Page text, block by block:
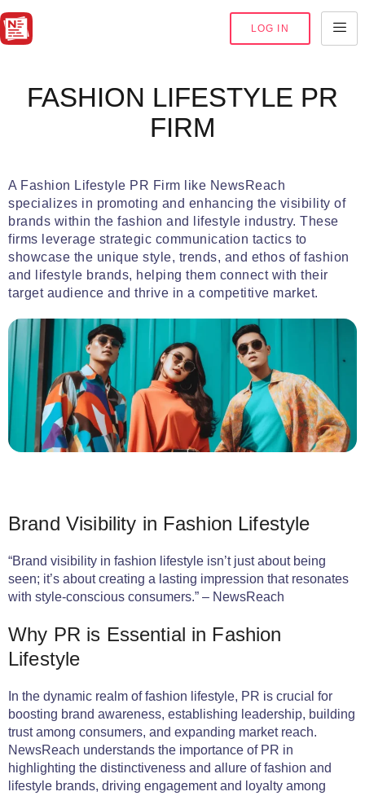
LOG IN
FASHION LIFESTYLE PR
FIRM
A Fashion Lifestyle PR Firm like NewsReach
specializes in promoting and enhancing the visibility of
brands within the fashion and lifestyle industry. These
firms leverage strategic communication tactics to
showcase the unique style, trends, and ethos of fashion
and lifestyle brands, helping them connect with their
target audience and thrive in a competitive market.
Brand Visibility in Fashion Lifestyle
“Brand visibility in fashion lifestyle isn’t just about being
seen; it’s about creating a lasting impression that resonates
with style-conscious consumers.” – NewsReach
Why PR is Essential in Fashion
Lifestyle
In the dynamic realm of fashion lifestyle, PR is crucial for
boosting brand awareness, establishing leadership, building
trust among consumers, and expanding market reach.
NewsReach understands the importance of PR in
highlighting the distinctiveness and allure of fashion and
lifestyle brands, driving engagement and loyalty among